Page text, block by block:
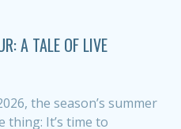
A TALE OF LIVE
the season’s summer
thing: It’s time to